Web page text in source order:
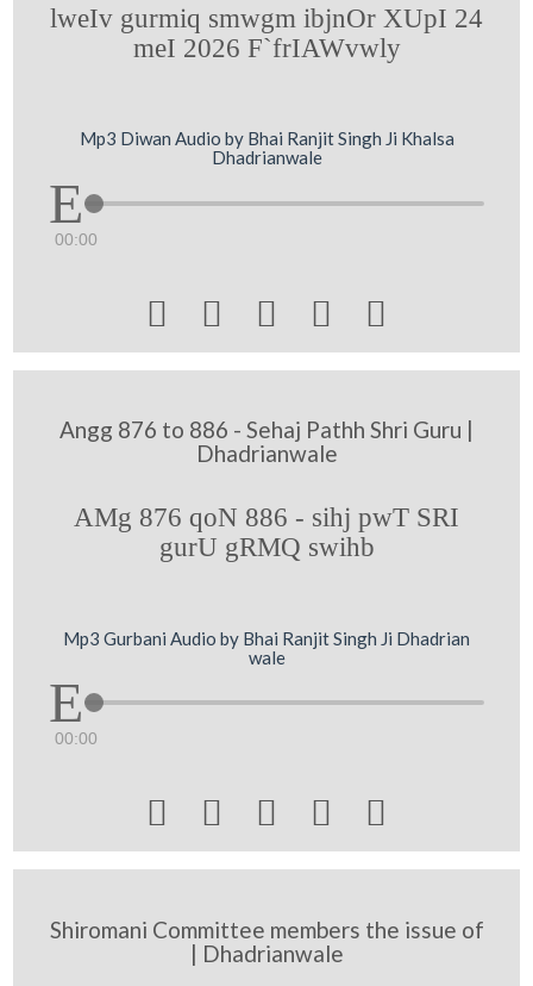
lweIv gurmiq smwgm ibjnOr XUpI 24
meI 2026 F`frIAWvwly
Mp3 Diwan Audio by Bhai Ranjit Singh Ji Khalsa
Dhadrianwale
00:00
    
Angg 876 to 886 - Sehaj Pathh Shri Guru |
Dhadrianwale
AMg 876 qoN 886 - sihj pwT SRI
gurU gRMQ swihb
Mp3 Gurbani Audio by Bhai Ranjit Singh Ji Dhadrian
wale
00:00
    
Shiromani Committee members the issue of
| Dhadrianwale